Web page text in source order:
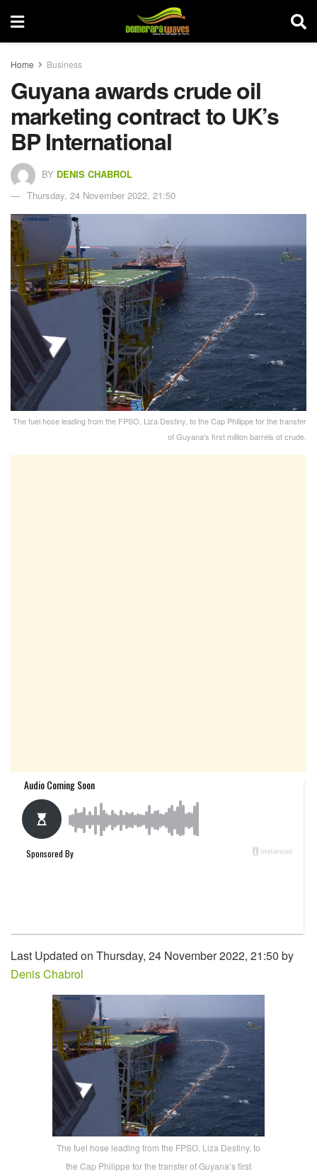
Home Business
Guyana awards crude oil
marketing contract to UK’s
BP International
BY DENIS CHABROL
Thursday, 24 November 2022, 21:50
The fuel hose leading from the FPSO, Liza Destiny, to the Cap Philippe for the transfer
of Guyana's first million barrels of crude.
Last Updated on Thursday, 24 November 2022, 21:50 by
Denis Chabrol
The fuel hose leading from the FPSO, Liza Destiny, to
the Cap Philippe for the transfer of Guyana’s first